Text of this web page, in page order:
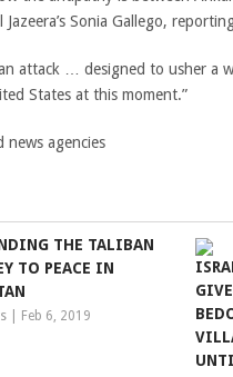
Sonia Gallego,
attack … designed to usher a
States at this moment.”
news agencies
THE TALIBAN
TO PEACE IN
Feb 6, 2019